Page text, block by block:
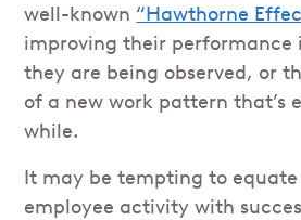
well-known “Hawthorne
improving their performance
they are being observed, or
of a new work pattern that’s
while.
It may be tempting to
employee activity with